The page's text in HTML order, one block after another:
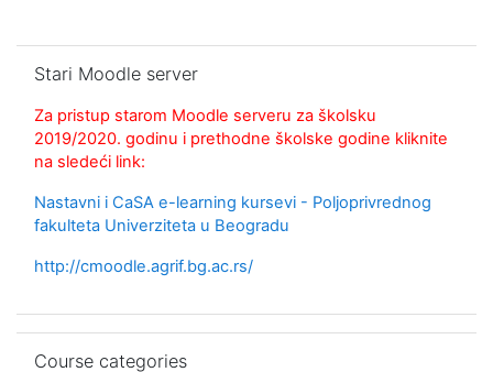
Stari Moodle server
Za pristup starom Moodle serveru za školsku
2019/2020. godinu i prethodne školske godine kliknite
na sledeći link:
Nastavni i CaSA e-learning kursevi - Poljoprivrednog
fakulteta Univerziteta u Beogradu
http://cmoodle.agrif.bg.ac.rs/
Course categories